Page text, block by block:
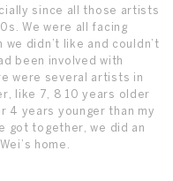
since all those artists
We were all facing
didn’t like and couldn’t
been involved with
were several artists in
like 7, 8 10 years older
4 years younger than my
got together, we did an
home.